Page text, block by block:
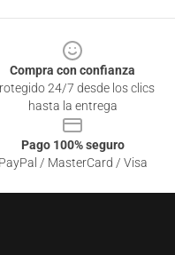
Compra con confianza
24/7 desde los clics
hasta la entrega
Pago 100% seguro
PayPal / MasterCard / Visa